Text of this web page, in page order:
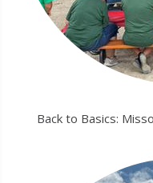
Back to Basics: